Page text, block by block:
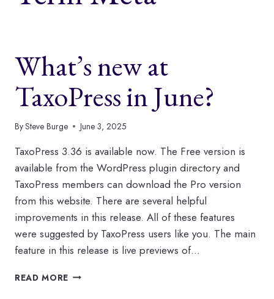
What’s new at
TaxoPress in June?
BySteve Burge June 3, 2025
TaxoPress 3.36 is available now. The Free version is
available from the WordPress plugin directory and
TaxoPress members can download the Pro version
from this website. There are several helpful
improvements in this release. All of these features
were suggested by TaxoPress users like you. The main
feature in this release is live previews of…
READ MORE WHAT’S